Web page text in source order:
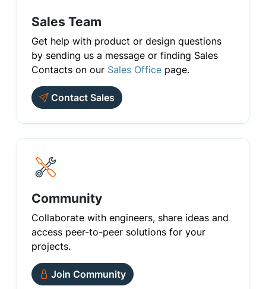
Sales Team
Get help with product or design questions
by sending us a message or finding Sales
Contacts on our Sales Office page.
Contact Sales
Community
Collaborate with engineers, share ideas and
access peer-to-peer solutions for your
projects.
Join Community